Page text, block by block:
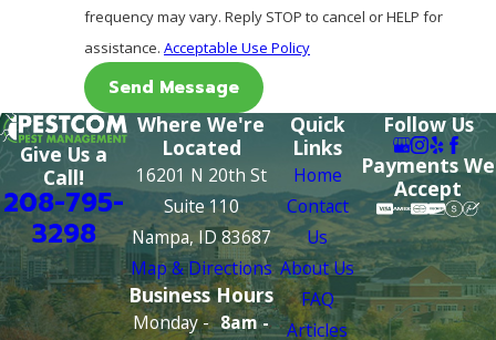
frequency may vary. Reply STOP to cancel or HELP for
assistance. Acceptable Use Policy
Send Message
Give Us a
Call!
208-795-
3298
Where We're
Located
16201 N 20th St
Suite 110
Nampa, ID 83687
Map & Directions
Business Hours
Monday - 8am -
Quick
Links
Home
Contact
Us
About Us
FAQ
Articles
Follow Us
Payments We
Accept